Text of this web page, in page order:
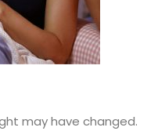
may have changed.